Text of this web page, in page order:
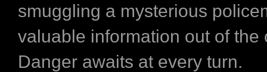
smuggling a mysterious
valuable information out of the
Danger awaits at every turn.